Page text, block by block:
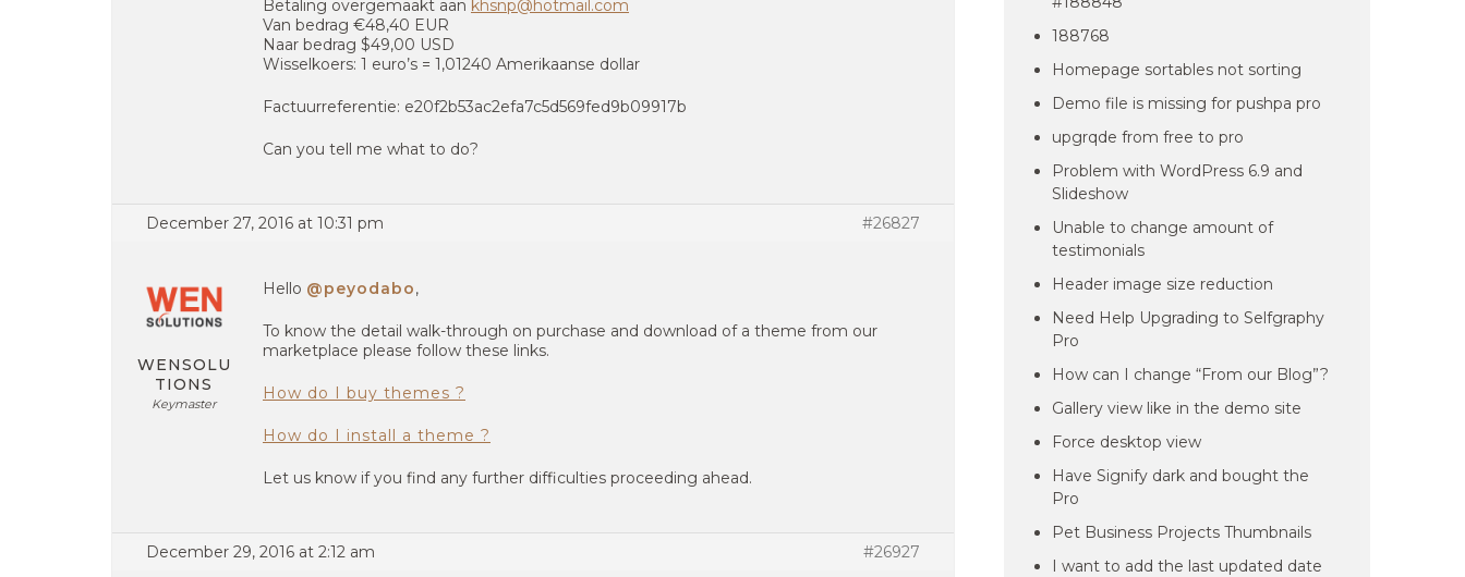
Betaling overgemaakt aan khsnp@hotmail.com
Van bedrag €48,40 EUR
Naar bedrag $49,00 USD
Wisselkoers: 1 euro’s = 1,01240 Amerikaanse dollar
Factuurreferentie: e20f2b53ac2efa7c5d569fed9b09917b
Can you tell me what to do?
December 27, 2016 at 10:31 pm #26827
WENSOLU
TIONS
Keymaster
Hello @peyodabo,
To know the detail walk-through on purchase and download of a theme from our
marketplace please follow these links.
How do I buy themes ?
How do I install a theme ?
Let us know if you find any further difficulties proceeding ahead.
December 29, 2016 at 2:12 am #26927
188768
Homepage sortables not sorting
Demo file is missing for pushpa pro
upgrqde from free to pro
Problem with WordPress 6.9 and
Slideshow
Unable to change amount of
testimonials
Header image size reduction
Need Help Upgrading to Selfgraphy
Pro
How can I change “From our Blog”?
Gallery view like in the demo site
Force desktop view
Have Signify dark and bought the
Pro
Pet Business Projects Thumbnails
I want to add the last updated date